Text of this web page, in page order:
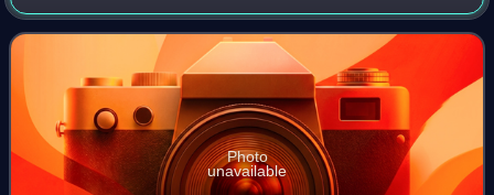
Group alongside CW station KRCW-TV ; Nexstar's Tegna
subsidiary owns NBC affiliate KG
Photo
unavailable